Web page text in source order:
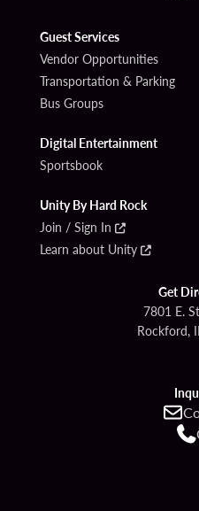
Guest Services
Vendor Opportunities
Transportation & Parking
Bus Groups
Digital Entertainment
Sportsbook
Unity By Hard Rock
Join / Sign In
Learn about Unity
Get
7801 E.
Rockford,